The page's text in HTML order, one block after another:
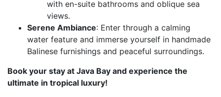
with en-suite bathrooms and oblique sea
views.
Serene Ambiance: Enter through a calming
water feature and immerse yourself in handmade
Balinese furnishings and peaceful surroundings.
Book your stay at Java Bay and experience the
ultimate in tropical luxury!